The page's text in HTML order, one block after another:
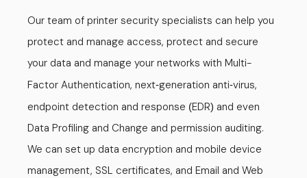
Our team of printer security specialists can help you
protect and manage access, protect and secure
your data and manage your networks with Multi-
Factor Authentication, next-generation anti-virus,
endpoint detection and response (EDR) and even
Data Profiling and Change and permission auditing.
We can set up data encryption and mobile device
management, SSL certificates, and Email and Web